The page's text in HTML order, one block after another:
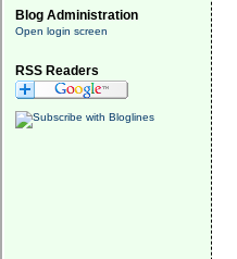
Blog Administration
Open login screen
RSS Readers